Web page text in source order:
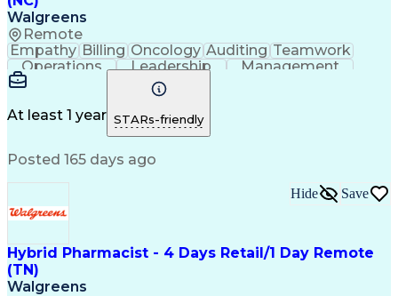
Walgreens
Remote
Empathy Billing Oncology Auditing Teamwork
Operations
Leadership
Management
Time Management
Asset Protection
Pharmacy Systems
Clinical Pharmacy
Pharmacy Operations
Pharmacy Consulting
Inventory Management
Patient Registration
Relationship Building
Clinical Documentation
Call Center Experience
Training And Development
At least 1 year STARs-friendly
Posted 165 days ago
Hybrid Pharmacist - 4 Days Retail/1 Day Remote
(TN)
Walgreens
Hide Save